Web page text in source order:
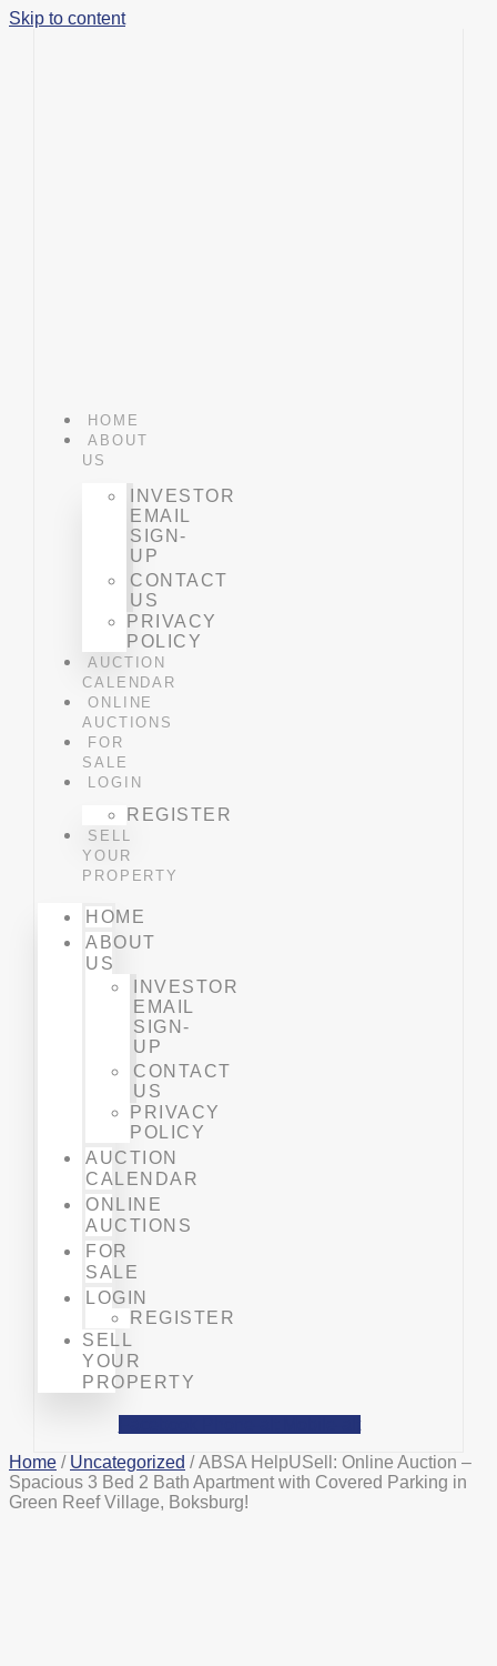
Skip to content
HOME
ABOUT
US
INVESTOR
EMAIL
SIGN-
UP
CONTACT
US
PRIVACY
POLICY
AUCTION
CALENDAR
ONLINE
AUCTIONS
FOR
SALE
LOGIN
REGISTER
SELL
YOUR
PROPERTY
HOME
ABOUT
US
INVESTOR
EMAIL
SIGN-
UP
CONTACT
US
PRIVACY
POLICY
AUCTION
CALENDAR
ONLINE
AUCTIONS
FOR
SALE
LOGIN
REGISTER
SELL
YOUR
PROPERTY
Home / Uncategorized / ABSA HelpUSell: Online Auction –
Spacious 3 Bed 2 Bath Apartment with Covered Parking in
Green Reef Village, Boksburg!